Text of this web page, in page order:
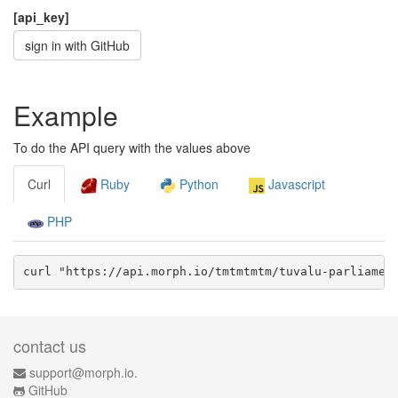
[api_key]
sign in with GitHub
Example
To do the API query with the values above
Curl Ruby Python Javascript
PHP
curl "https://api.morph.io/tmtmtmtm/tuvalu-
contact us
support@morph.io.
GitHub